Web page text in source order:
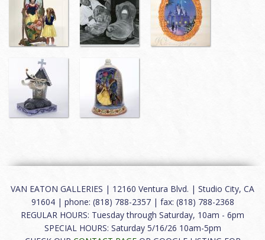
VAN EATON GALLERIES | 12160 Ventura Blvd. | Studio City, CA
91604 | phone: (818) 788-2357 | fax: (818) 788-2368
REGULAR HOURS: Tuesday through Saturday, 10am - 6pm
SPECIAL HOURS: Saturday 5/16/26 10am-5pm